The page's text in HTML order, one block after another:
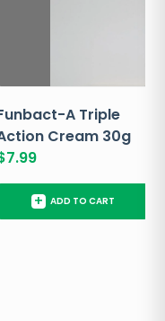
A Triple
Cream 30g
7.99
+ ADD TO CART